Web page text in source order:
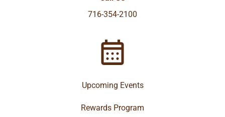
716-354-2100
Upcoming Events
Rewards Program